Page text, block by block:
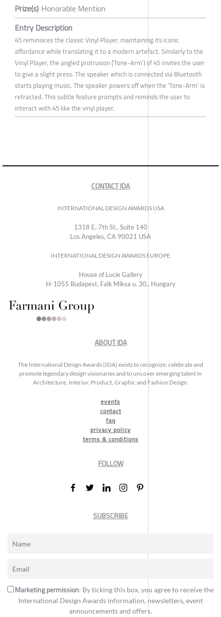
Prize(s) Honorable Mention
Entry Description
45 reminisces the classic Vinyl Player, maintaining its iconic
affordance while translating it to a modern artefact. Similarly to the
Vinyl Player, the angled protrusion (’Tone-Arm’) of 45 invites the user
to give a slight press. The speaker which is connected via Bluetooth
starts playing music. The speaker powers off when the ‘Tone-Arm’ is
retracted. This subtle feature prompts and reminds the user to
interact with 45 like the vinyl player.
CONTACT IDA
INTERNATIONAL DESIGN AWARDS USA
1318 E, 7th St., Suite 140
Los Angeles, CA 90021 USA
INTERNATIONAL DESIGN AWARDS EUROPE
House of Lucie Gallery
H-1055 Budapest, Falk Miksa u. 30., Hungary
ABOUT IDA
The International Design Awards (IDA) exists to recognize, celebrate and
promote legendary design visionaries and to uncover emerging talent in
Architecture, Interior, Product, Graphic and Fashion Design.
events
contact
faq
privacy policy
terms & conditions
FOLLOW
SUBSCRIBE
Marketing permission: By ticking this box, you agree to receive the
International Design Awards information, newsletters, event
announcements and offers.